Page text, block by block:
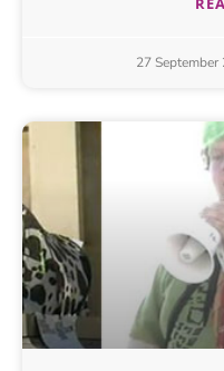
27 September